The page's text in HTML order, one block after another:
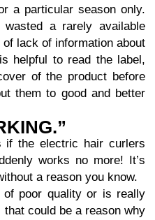
a particular season only.
a rarely available
lack of information about
helpful to read the label,
of the product before
them to good and better
if the electric hair curlers
works no more! It’s
a reason you know.
of poor quality or is really
could be a reason why